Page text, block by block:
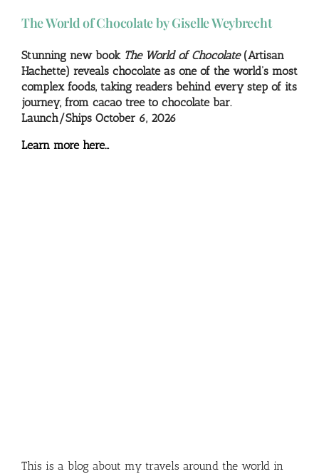
The World of Chocolate by Giselle Weybrecht
Stunning new book The World of Chocolate(Artisan
Hachette) reveals chocolate as one of the world’s most
complex foods, taking readers behind every step of its
journey, from cacao tree to chocolate bar.
Launch/Ships October 6, 2026
Learn more here…
This is a blog about my travels around the world in